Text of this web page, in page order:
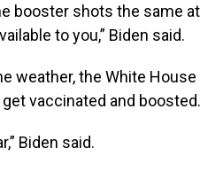
booster shots the same
to you,” Biden said.
weather, the White
vaccinated and boosted.
Biden said.